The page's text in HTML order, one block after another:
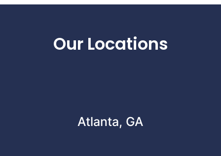
Our Locations
Atlanta, GA